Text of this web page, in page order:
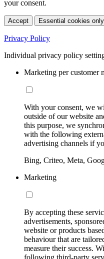
your consent.
Accept Essential cookies only
Privacy Policy
Individual privacy policy
Marketing per customer
With your consent, we
outside of our website
this purpose, we
with the following
advertising channels if
Bing, Criteo, Meta,
Marketing
By accepting these
advertisements,
website or products
behaviour that are
measure their success.
following third-party